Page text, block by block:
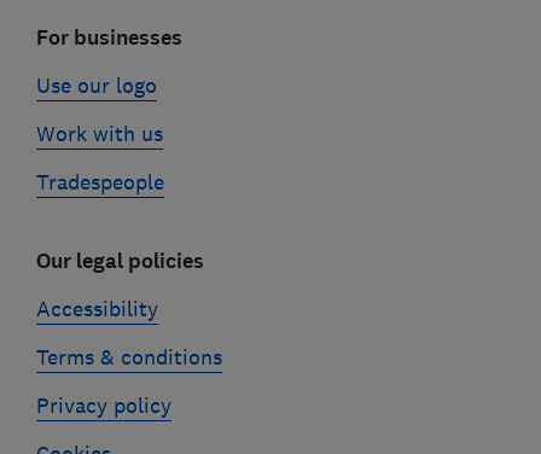
For businesses
Use our logo
Work with us
Tradespeople
Our legal policies
Accessibility
Terms & conditions
Privacy policy